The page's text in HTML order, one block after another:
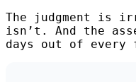
The judgment is
isn’t. And the
days out of every